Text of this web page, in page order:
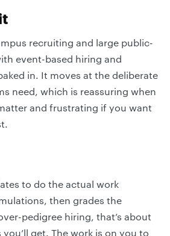
recruiting and large public-
event-based hiring and
in. It moves at the deliberate
need, which is reassuring when
and frustrating if you want
to do the actual work
then grades the
pedigree hiring, that’s about
get. The work is on you to